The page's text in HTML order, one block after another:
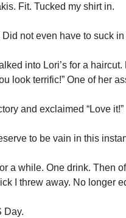
Fit. Tucked my shirt in.
Did not even have to suck
into Lori’s for a
look terrific!” One of her
and exclaimed “Love it!”
to be vain in this
a while. One drink. Then
I threw away. No longer
Day.